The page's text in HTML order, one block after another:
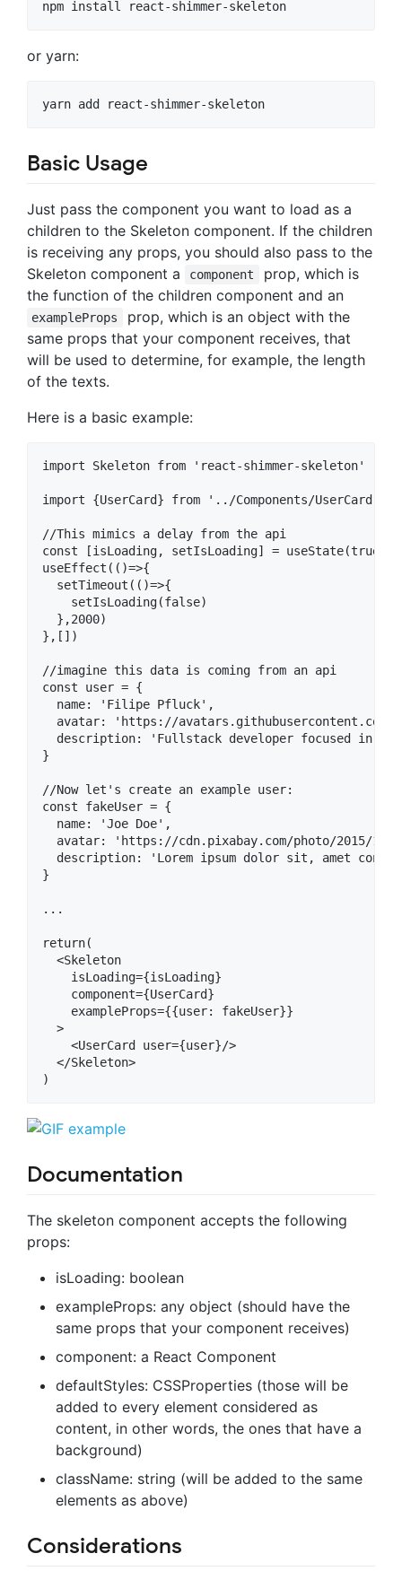
or yarn:
Basic Usage
Just pass the component you want to load as a
children to the Skeleton component. If the children
is receiving any props, you should also pass to the
Skeleton component a
component
prop, which is
the function of the children component and an
exampleProps
prop, which is an object with the
same props that your component receives, that
will be used to determine, for example, the length
of the texts.
Here is a basic example:
import Skeleton from 'react-shimmer-skeleton'
import {UserCard} from '../Components/UserCard'
//This mimics a delay from the api
const [isLoading, setIsLoading] = useState(true)
useEffect(()=>{
  setTimeout(()=>{
    setIsLoading(false)
  },2000)
},[])
//imagine this data is coming from an api
const user = {
  name: 'Filipe Pfluck',
avatar: 'https://avatars.githubusercontent.com/
description: 'Fullstack developer focused in
}
//Now let's create an example user:
const fakeUser = {
  name: 'Joe Doe',
avatar: 'https://cdn.pixabay.com/photo/2015/
description: 'Lorem ipsum dolor sit, amet
}
...
return(
  <Skeleton
    isLoading={isLoading}
    component={UserCard}
    exampleProps={{user: fakeUser}}
  >
    <UserCard user={user}/>
  </Skeleton>
Documentation
The skeleton component accepts the following
props:
isLoading: boolean
exampleProps: any object (should have the
same props that your component receives)
component: a React Component
defaultStyles: CSSProperties (those will be
added to every element considered as
content, in other words, the ones that have a
background)
className: string (will be added to the same
elements as above)
Considerations